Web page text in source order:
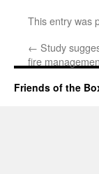
This entry was
← Study
fire
Friends of the